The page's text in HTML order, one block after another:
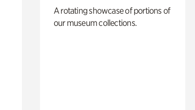
A rotating showcase of portions of
our museum collections.